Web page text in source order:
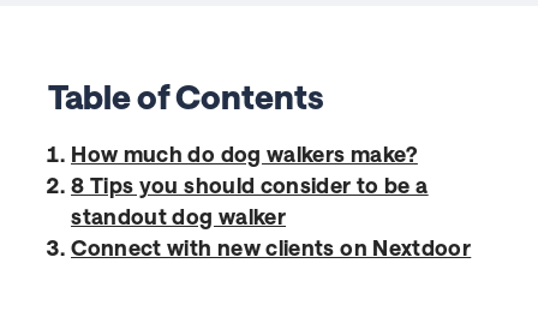
Table of Contents
How much do dog walkers make?
8 Tips you should consider to be a
standout dog walker
Connect with new clients on Nextdoor